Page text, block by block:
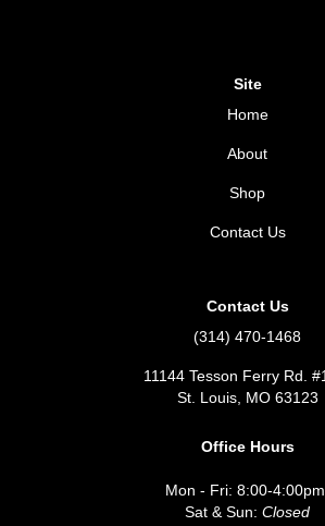
Site
Home
About
Shop
Contact Us
Contact Us
(314) 470-1468
11144 Tesson Ferry Rd.
St. Louis, MO 63123
Office Hours
Mon - Fri: 8:00-4:00pm
Sat & Sun: Closed